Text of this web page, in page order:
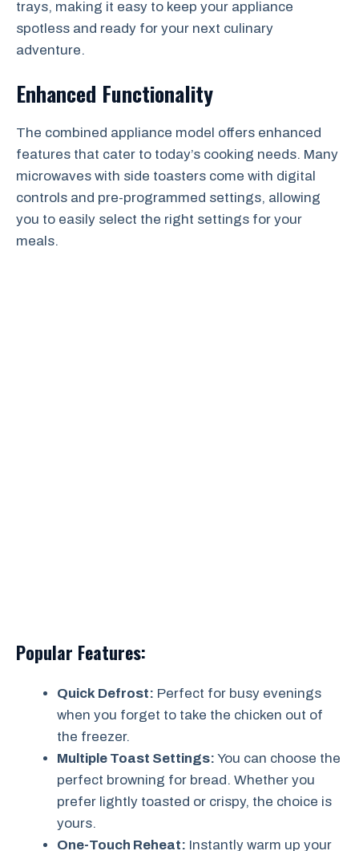
trays, making it easy to keep your appliance
spotless and ready for your next culinary
adventure.
Enhanced Functionality
The combined appliance model offers enhanced
features that cater to today’s cooking needs. Many
microwaves with side toasters come with digital
controls and pre-programmed settings, allowing
you to easily select the right settings for your
meals.
Popular Features:
Quick Defrost: Perfect for busy evenings
when you forget to take the chicken out of
the freezer.
Multiple Toast Settings: You can choose the
perfect browning for bread. Whether you
prefer lightly toasted or crispy, the choice is
yours.
One-Touch Reheat: Instantly warm up your